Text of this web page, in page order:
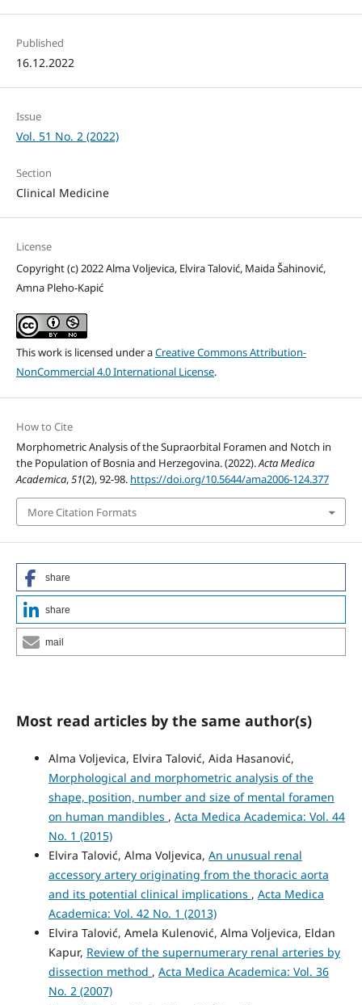
Published
16.12.2022
Issue
Vol. 51 No. 2 (2022)
Section
Clinical Medicine
License
Copyright (c) 2022 Alma Voljevica, Elvira Talović, Maida Šahinović,
Amna Pleho-Kapić
This work is licensed under aCreative Commons Attribution-
NonCommercial 4.0 International License.
How to Cite
Morphometric Analysis of the Supraorbital Foramen and Notch in
the Population of Bosnia and Herzegovina. (2022).Acta Medica
Academica,51(2), 92-98. https://doi.org/10.5644/ama2006-124.377
More Citation Formats
share
share
mail
Most read articles by the same author(s)
Alma Voljevica, Elvira Talović, Aida Hasanović,
Morphological and morphometric analysis of the
shape, position, number and size of mental foramen
on human mandibles , Acta Medica Academica: Vol. 44
No. 1 (2015)
Elvira Talović, Alma Voljevica, An unusual renal
accessory artery originating from the thoracic aorta
and its potential clinical implications , Acta Medica
Academica: Vol. 42 No. 1 (2013)
Elvira Talović, Amela Kulenović, Alma Voljevica, Eldan
Kapur, Review of the supernumerary renal arteries by
dissection method , Acta Medica Academica: Vol. 36
No. 2 (2007)